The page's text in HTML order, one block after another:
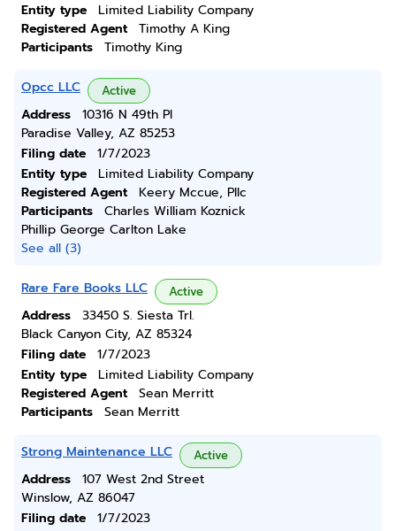
Entity type
Limited Liability Company
Registered Agent
Timothy A King
Participants
Timothy King
Opcc LLC Active
Address
10316 N 49th Pl
Paradise Valley, AZ 85253
Filing date
1/7/2023
Entity type
Limited Liability Company
Registered Agent
Keery Mccue, Pllc
Participants
Charles William Koznick
Phillip George Carlton Lake
See all (3)
Rare Fare Books LLC Active
Address
33450 S. Siesta Trl.
Black Canyon City, AZ 85324
Filing date
1/7/2023
Entity type
Limited Liability Company
Registered Agent
Sean Merritt
Participants
Sean Merritt
Strong Maintenance LLC Active
Address
107 West 2nd Street
Winslow, AZ 86047
Filing date
1/7/2023